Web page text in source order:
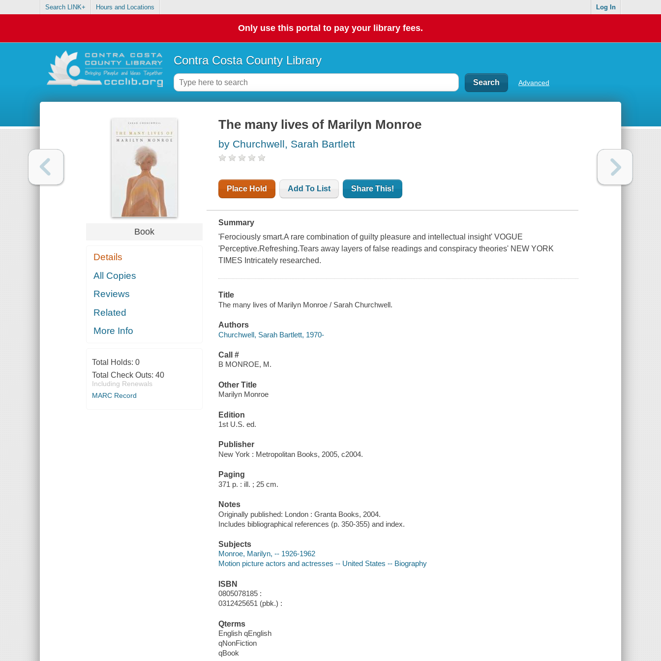
Search LINK+ Hours and Locations Log In
Only use this portal to pay your library fees.
Contra Costa County Library
Advanced
Book
Details
All Copies
Reviews
Related
More Info
Total Holds: 0
Total Check Outs: 40
Including Renewals
MARC Record
The many lives of Marilyn Monroe
by Churchwell, Sarah Bartlett
Place Hold Add To List Share This!
Summary
'Ferociously smart.A rare combination of guilty pleasure and intellectual insight' VOGUE
'Perceptive.Refreshing.Tears away layers of false readings and conspiracy theories' NEW YORK
TIMES Intricately researched.
Title
The many lives of Marilyn Monroe / Sarah Churchwell.
Authors
Churchwell, Sarah Bartlett, 1970-
Call #
B MONROE, M.
Other Title
Marilyn Monroe
Edition
1st U.S. ed.
Publisher
New York : Metropolitan Books, 2005, c2004.
Paging
371 p. : ill. ; 25 cm.
Notes
Originally published: London : Granta Books, 2004.
Includes bibliographical references (p. 350-355) and index.
Subjects
Monroe, Marilyn, -- 1926-1962
Motion picture actors and actresses -- United States -- Biography
ISBN
0805078185 :
0312425651 (pbk.) :
Qterms
English qEnglish
qNonFiction
qBook